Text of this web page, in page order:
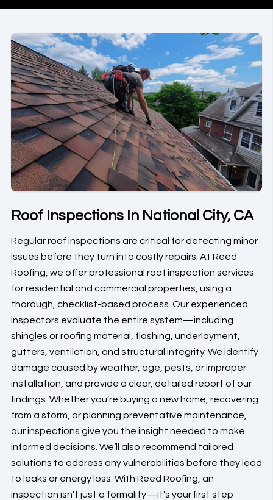
Roof Inspections In National City, CA
Regular roof inspections are critical for detecting minor
issues before they turn into costly repairs. At Reed
Roofing, we offer professional roof inspection services
for residential and commercial properties, using a
thorough, checklist-based process. Our experienced
inspectors evaluate the entire system—including
shingles or roofing material, flashing, underlayment,
gutters, ventilation, and structural integrity. We identify
damage caused by weather, age, pests, or improper
installation, and provide a clear, detailed report of our
findings. Whether you’re buying a new home, recovering
from a storm, or planning preventative maintenance,
our inspections give you the insight needed to make
informed decisions. We’ll also recommend tailored
solutions to address any vulnerabilities before they lead
to leaks or energy loss. With Reed Roofing, an
inspection isn't just a formality—it's your first step